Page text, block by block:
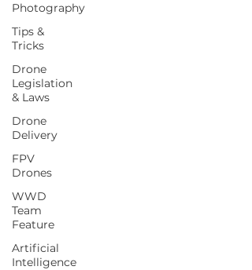
Photography
Tips &
Tricks
Drone
Legislation
& Laws
Drone
Delivery
FPV
Drones
WWD
Team
Feature
Artificial
Intelligence